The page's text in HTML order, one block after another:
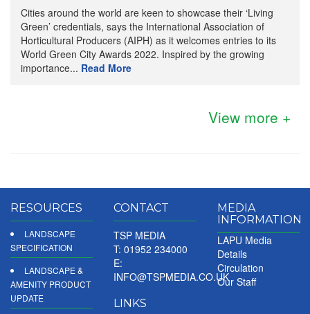
Cities around the world are keen to showcase their ‘Living
Green’ credentials, says the International Association of
Horticultural Producers (AIPH) as it welcomes entries to its
World Green City Awards 2022. Inspired by the growing
importance... Read More
View more +
RESOURCES
LANDSCAPE
SPECIFICATION
LANDSCAPE &
AMENITY PRODUCT
UPDATE
CONTACT
TSP MEDIA
T: 01952 234000
E:
INFO@TSPMEDIA.CO.UK
LINKS
MEDIA
INFORMATION
LAPU Media
Details
Circulation
Our Staff